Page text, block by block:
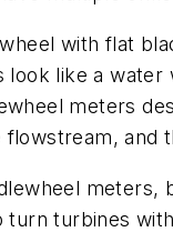
with flat
like a
meters
and
meters,
turbines